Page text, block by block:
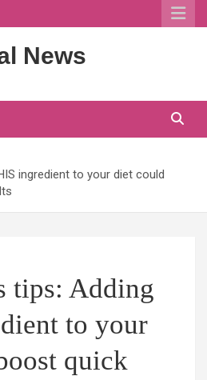
News
ingredient to your diet could
tips: Adding
to your
quick